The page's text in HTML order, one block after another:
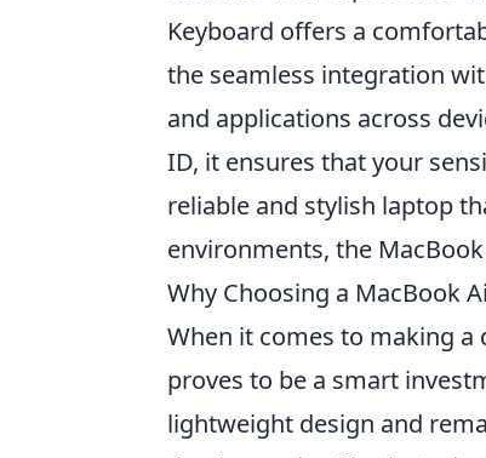
Keyboard offers a
the seamless integration
and applications across
ID, it ensures that your
reliable and stylish laptop
environments, the
Why Choosing a MacBook
When it comes to making
proves to be a smart
lightweight design and